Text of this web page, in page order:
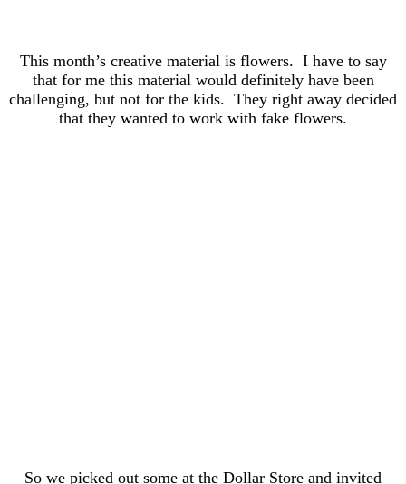
This month’s creative material is flowers. I have to say
that for me this material would definitely have been
challenging, but not for the kids. They right away decided
that they wanted to work with fake flowers.
So we picked out some at the Dollar Store and invited